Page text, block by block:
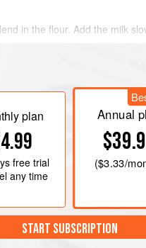
in the flour. Add the milk
for one minute, stirring
beef.
plan
free trial
any time
Annual
($3.33/
START SUBSCRIPTION